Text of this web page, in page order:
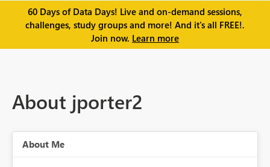
60 Days of Data Days! Live and on-demand sessions,
challenges, study groups and more! And it's all FREE!.
Join now. Learn more
About jporter2
About Me